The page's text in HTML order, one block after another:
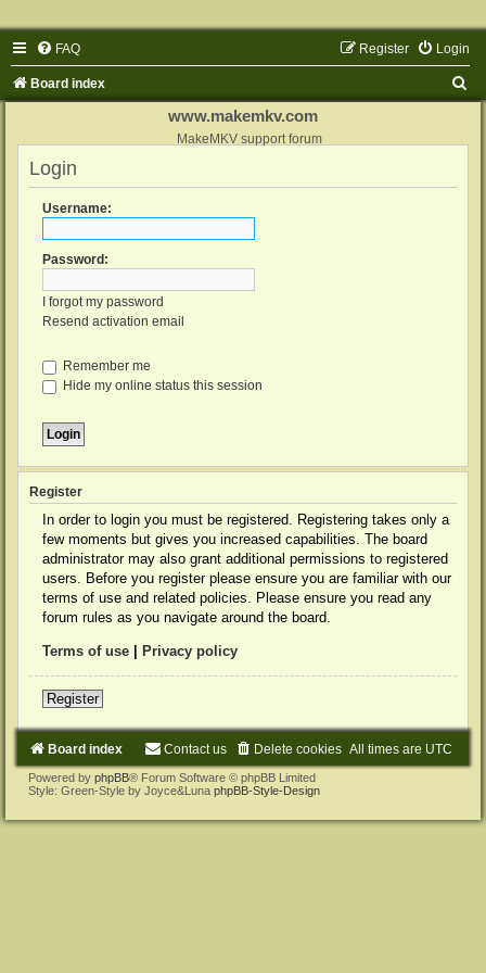
FAQ Login
Register
Board index
www.makemkv.com
MakeMKV support forum
Login
Username:
Password:
I forgot my password
Resend activation email
Remember me
Hide my online status this session
Register
In order to login you must be registered. Registering takes only a
few moments but gives you increased capabilities. The board
administrator may also grant additional permissions to registered
users. Before you register please ensure you are familiar with our
terms of use and related policies. Please ensure you read any
forum rules as you navigate around the board.
Terms of use Privacy policy
Register
Board index All times are UTC
Delete cookies
Contact us
Powered by phpBB® Forum Software © phpBB Limited
Style: Green-Style by Joyce&Luna phpBB-Style-Design